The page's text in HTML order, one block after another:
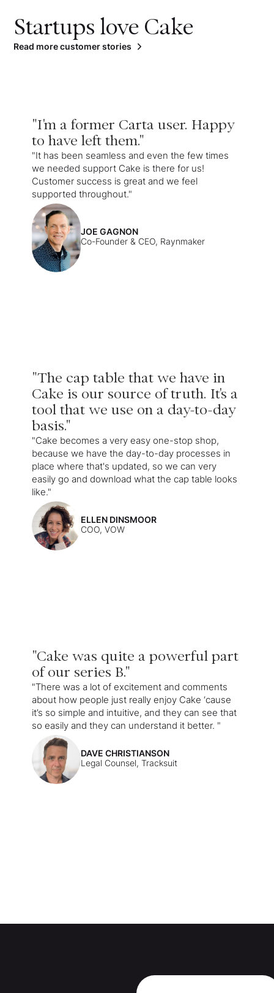
Startups love Cake
Read more customer stories
"I'm a former Carta user. Happy
to have left them."
"It has been seamless and even the few times
we needed support Cake is there for us!
Customer success is great and we feel
supported throughout."
JOE GAGNON
Co-Founder & CEO, Raynmaker
"The cap table that we have in
Cake is our source of truth. It's a
tool that we use on a day-to-day
basis."
"Cake becomes a very easy one-stop shop,
because we have the day-to-day processes in
place where that's updated, so we can very
easily go and download what the cap table looks
like."
ELLEN DINSMOOR
COO, VOW
"Cake was quite a powerful part
of our series B."
"There was a lot of excitement and comments
about how people just really enjoy Cake ‘cause
it’s so simple and intuitive, and they can see that
so easily and they can understand it better. "
DAVE CHRISTIANSON
Legal Counsel, Tracksuit